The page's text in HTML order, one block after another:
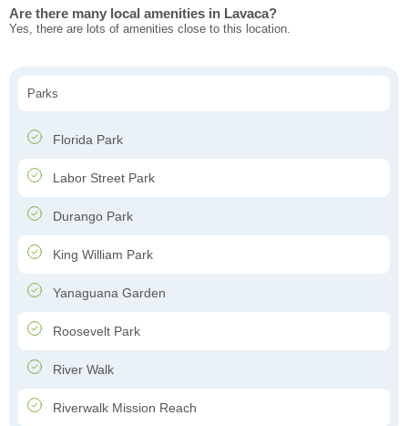
Are there many local amenities in Lavaca?
Yes, there are lots of amenities close to this location.
Parks
Florida Park
Labor Street Park
Durango Park
King William Park
Yanaguana Garden
Roosevelt Park
River Walk
Riverwalk Mission Reach